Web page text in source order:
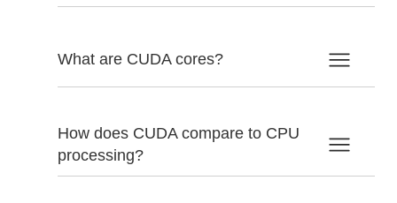
What are CUDA cores?
How does CUDA compare to CPU
processing?